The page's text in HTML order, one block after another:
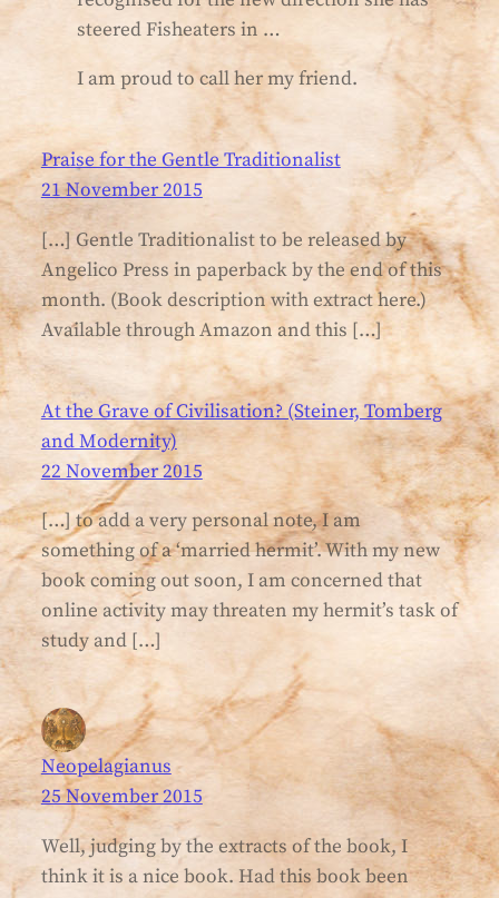
steered Fisheaters in …
I am proud to call her my friend.
Praise for the Gentle Traditionalist
21 November 2015
[…] Gentle Traditionalist to be released by
Angelico Press in paperback by the end of this
month. (Book description with extract here.)
Available through Amazon and this […]
At the Grave of Civilisation? (Steiner, Tomberg
and Modernity)
22 November 2015
[…] to add a very personal note, I am
something of a ‘married hermit’. With my new
book coming out soon, I am concerned that
online activity may threaten my hermit’s task of
study and […]
Neopelagianus
25 November 2015
Well, judging by the extracts of the book, I
think it is a nice book. Had this book been